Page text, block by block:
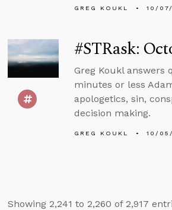
GREG KOUKL 10/07/
#STRask:
Greg Koukl answers
minutes or less
apologetics, sin,
decision making.
GREG KOUKL 10/
Showing 2,241 to 2,260 of 2,917